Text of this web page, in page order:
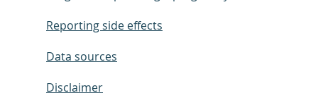
Reporting side effects
Data sources
Disclaimer